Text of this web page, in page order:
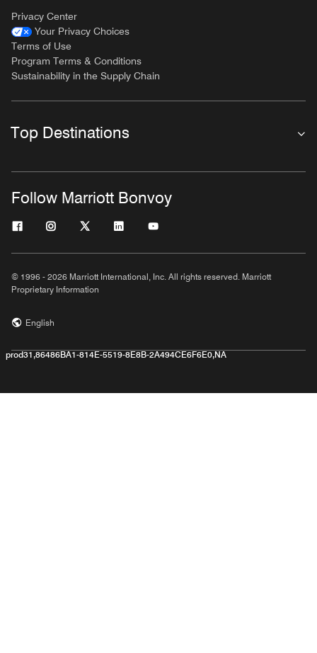
Privacy Center
Your Privacy Choices
Terms of Use
Program Terms & Conditions
Sustainability in the Supply Chain
Top Destinations
Follow Marriott Bonvoy
© 1996 - 2026 Marriott International, Inc. All rights reserved. Marriott
Proprietary Information
English
prod31,86486BA1-814E-5519-8E8B-2A494CE6F6E0,NA